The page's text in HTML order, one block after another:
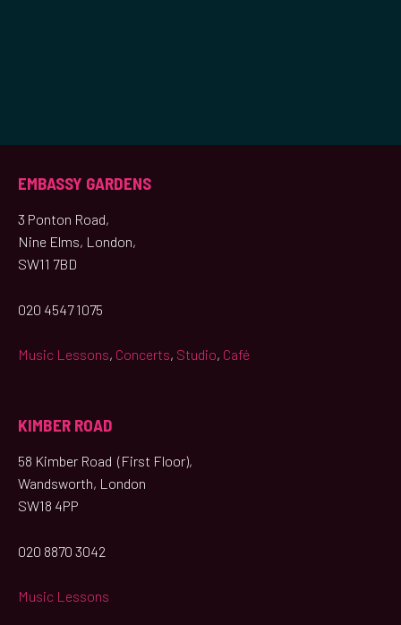
EMBASSY GARDENS
3 Ponton Road,
Nine Elms, London,
SW11 7BD
020 4547 1075
Music Lessons, Concerts, Studio, Café
KIMBER ROAD
58 Kimber Road (First Floor),
Wandsworth, London
SW18 4PP
020 8870 3042
Music Lessons